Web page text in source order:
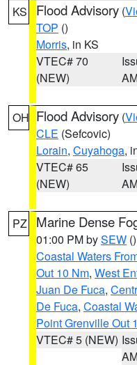
KS Flood Advisory (
TOP ()
Morris, in KS
VTEC# 70
(NEW)
OH Flood Advisory (
CLE (Sefcovic)
Lorain, Cuyahoga,
VTEC# 65
(NEW)
PZ Marine Dense
01:00 PM bySEW ()
Coastal Waters
Out 10 Nm, West
Juan De Fuca,
De Fuca, Coastal
Point Grenville Out
VTEC# 5 (NEW)